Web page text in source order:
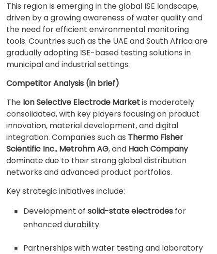
This region is emerging in the global ISE landscape,
driven by a growing awareness of water quality and
the need for efficient environmental monitoring
tools. Countries such as the UAE and South Africa are
gradually adopting ISE-based testing solutions in
municipal and industrial settings.
Competitor Analysis (in brief)
The Ion Selective Electrode Marketis moderately
consolidated, with key players focusing on product
innovation, material development, and digital
integration. Companies such as Thermo Fisher
Scientific Inc., Metrohm AG, and Hach Company
dominate due to their strong global distribution
networks and advanced product portfolios.
Key strategic initiatives include:
Development ofsolid-state electrodes for
enhanced durability.
Partnerships with water testing and laboratory